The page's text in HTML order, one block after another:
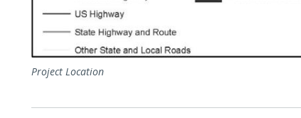
Project Location